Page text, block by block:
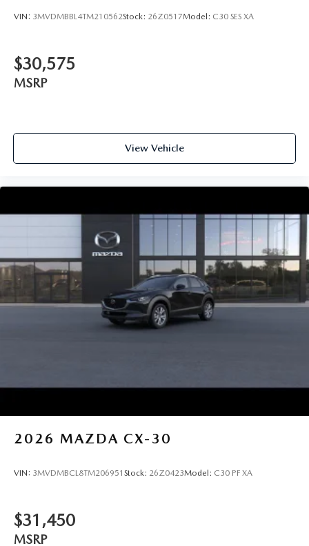
VIN: 3MVDMBBL4TM210562Stock: 26Z0517Model: C30 SES XA
$30,575
MSRP
View Vehicle
2026 MAZDA CX-30
VIN: 3MVDMBCL8TM206951 Stock: 26Z0423Model: C30 PF XA
$31,450
MSRP